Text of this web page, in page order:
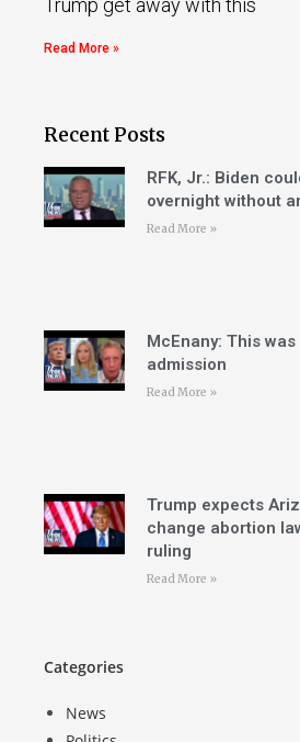
Trump get away with this
Read More »
Recent Posts
RFK, Jr.: Biden
overnight without
Read More »
McEnany: This
admission
Read More »
Trump expects
change abortion
ruling
Read More »
Categories
News